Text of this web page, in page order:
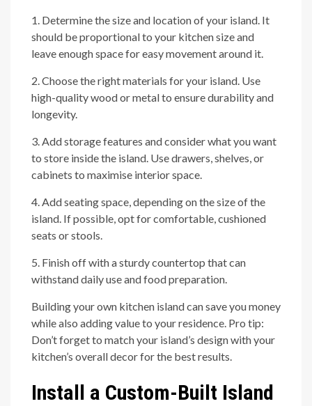
1. Determine the size and location of your island. It
should be proportional to your kitchen size and
leave enough space for easy movement around it.
2. Choose the right materials for your island. Use
high-quality wood or metal to ensure durability and
longevity.
3. Add storage features and consider what you want
to store inside the island. Use drawers, shelves, or
cabinets to maximise interior space.
4. Add seating space, depending on the size of the
island. If possible, opt for comfortable, cushioned
seats or stools.
5. Finish off with a sturdy countertop that can
withstand daily use and food preparation.
Building your own kitchen island can save you money
while also adding value to your residence. Pro tip:
Don’t forget to match your island’s design with your
kitchen’s overall decor for the best results.
Install a Custom-Built Island